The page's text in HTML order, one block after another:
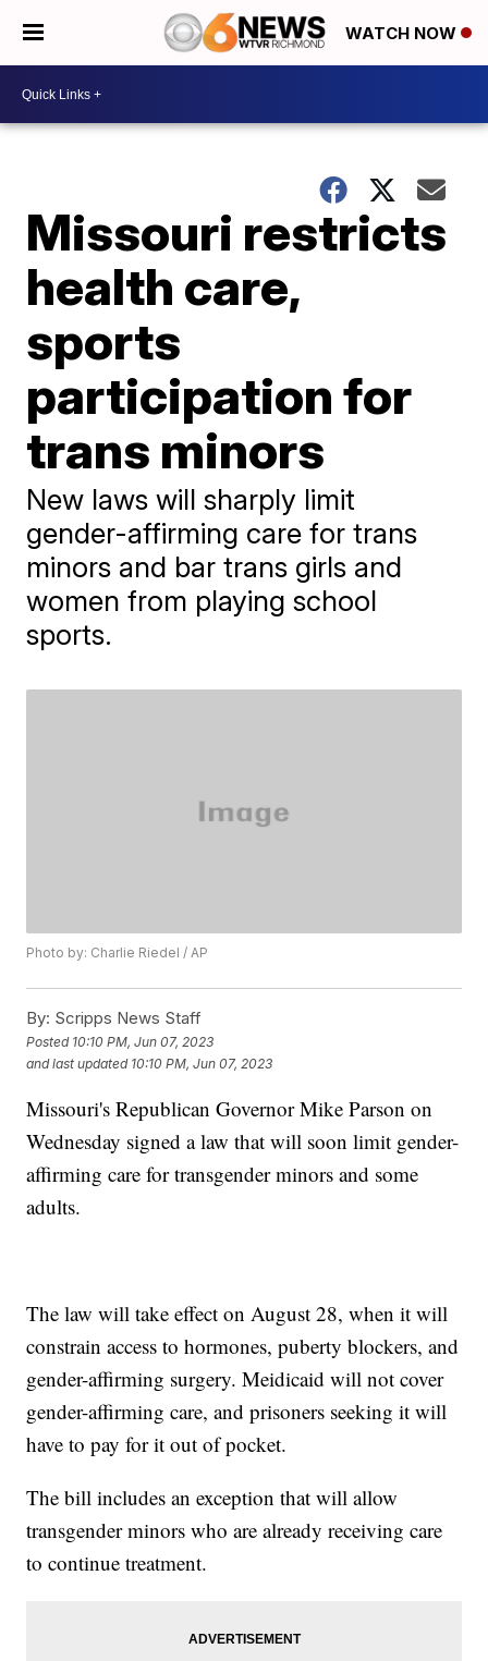
WATCH NOW
Missouri restricts
health care,
sports
participation for
trans minors
New laws will sharply limit
gender-affirming care for trans
minors and bar trans girls and
women from playing school
sports.
Photo by: Charlie Riedel / AP
By: Scripps News Staff
Posted 10:10 PM, Jun 07, 2023
and last updated 10:10 PM, Jun 07, 2023
Missouri's Republican Governor Mike Parson on
Wednesday signed a law that will soon limit gender-
affirming care for transgender minors and some
adults.
The law will take effect on August 28, when it will
constrain access to hormones, puberty blockers, and
gender-affirming surgery. Meidicaid will not cover
gender-affirming care, and prisoners seeking it will
have to pay for it out of pocket.
The bill includes an exception that will allow
transgender minors who are already receiving care
to continue treatment.